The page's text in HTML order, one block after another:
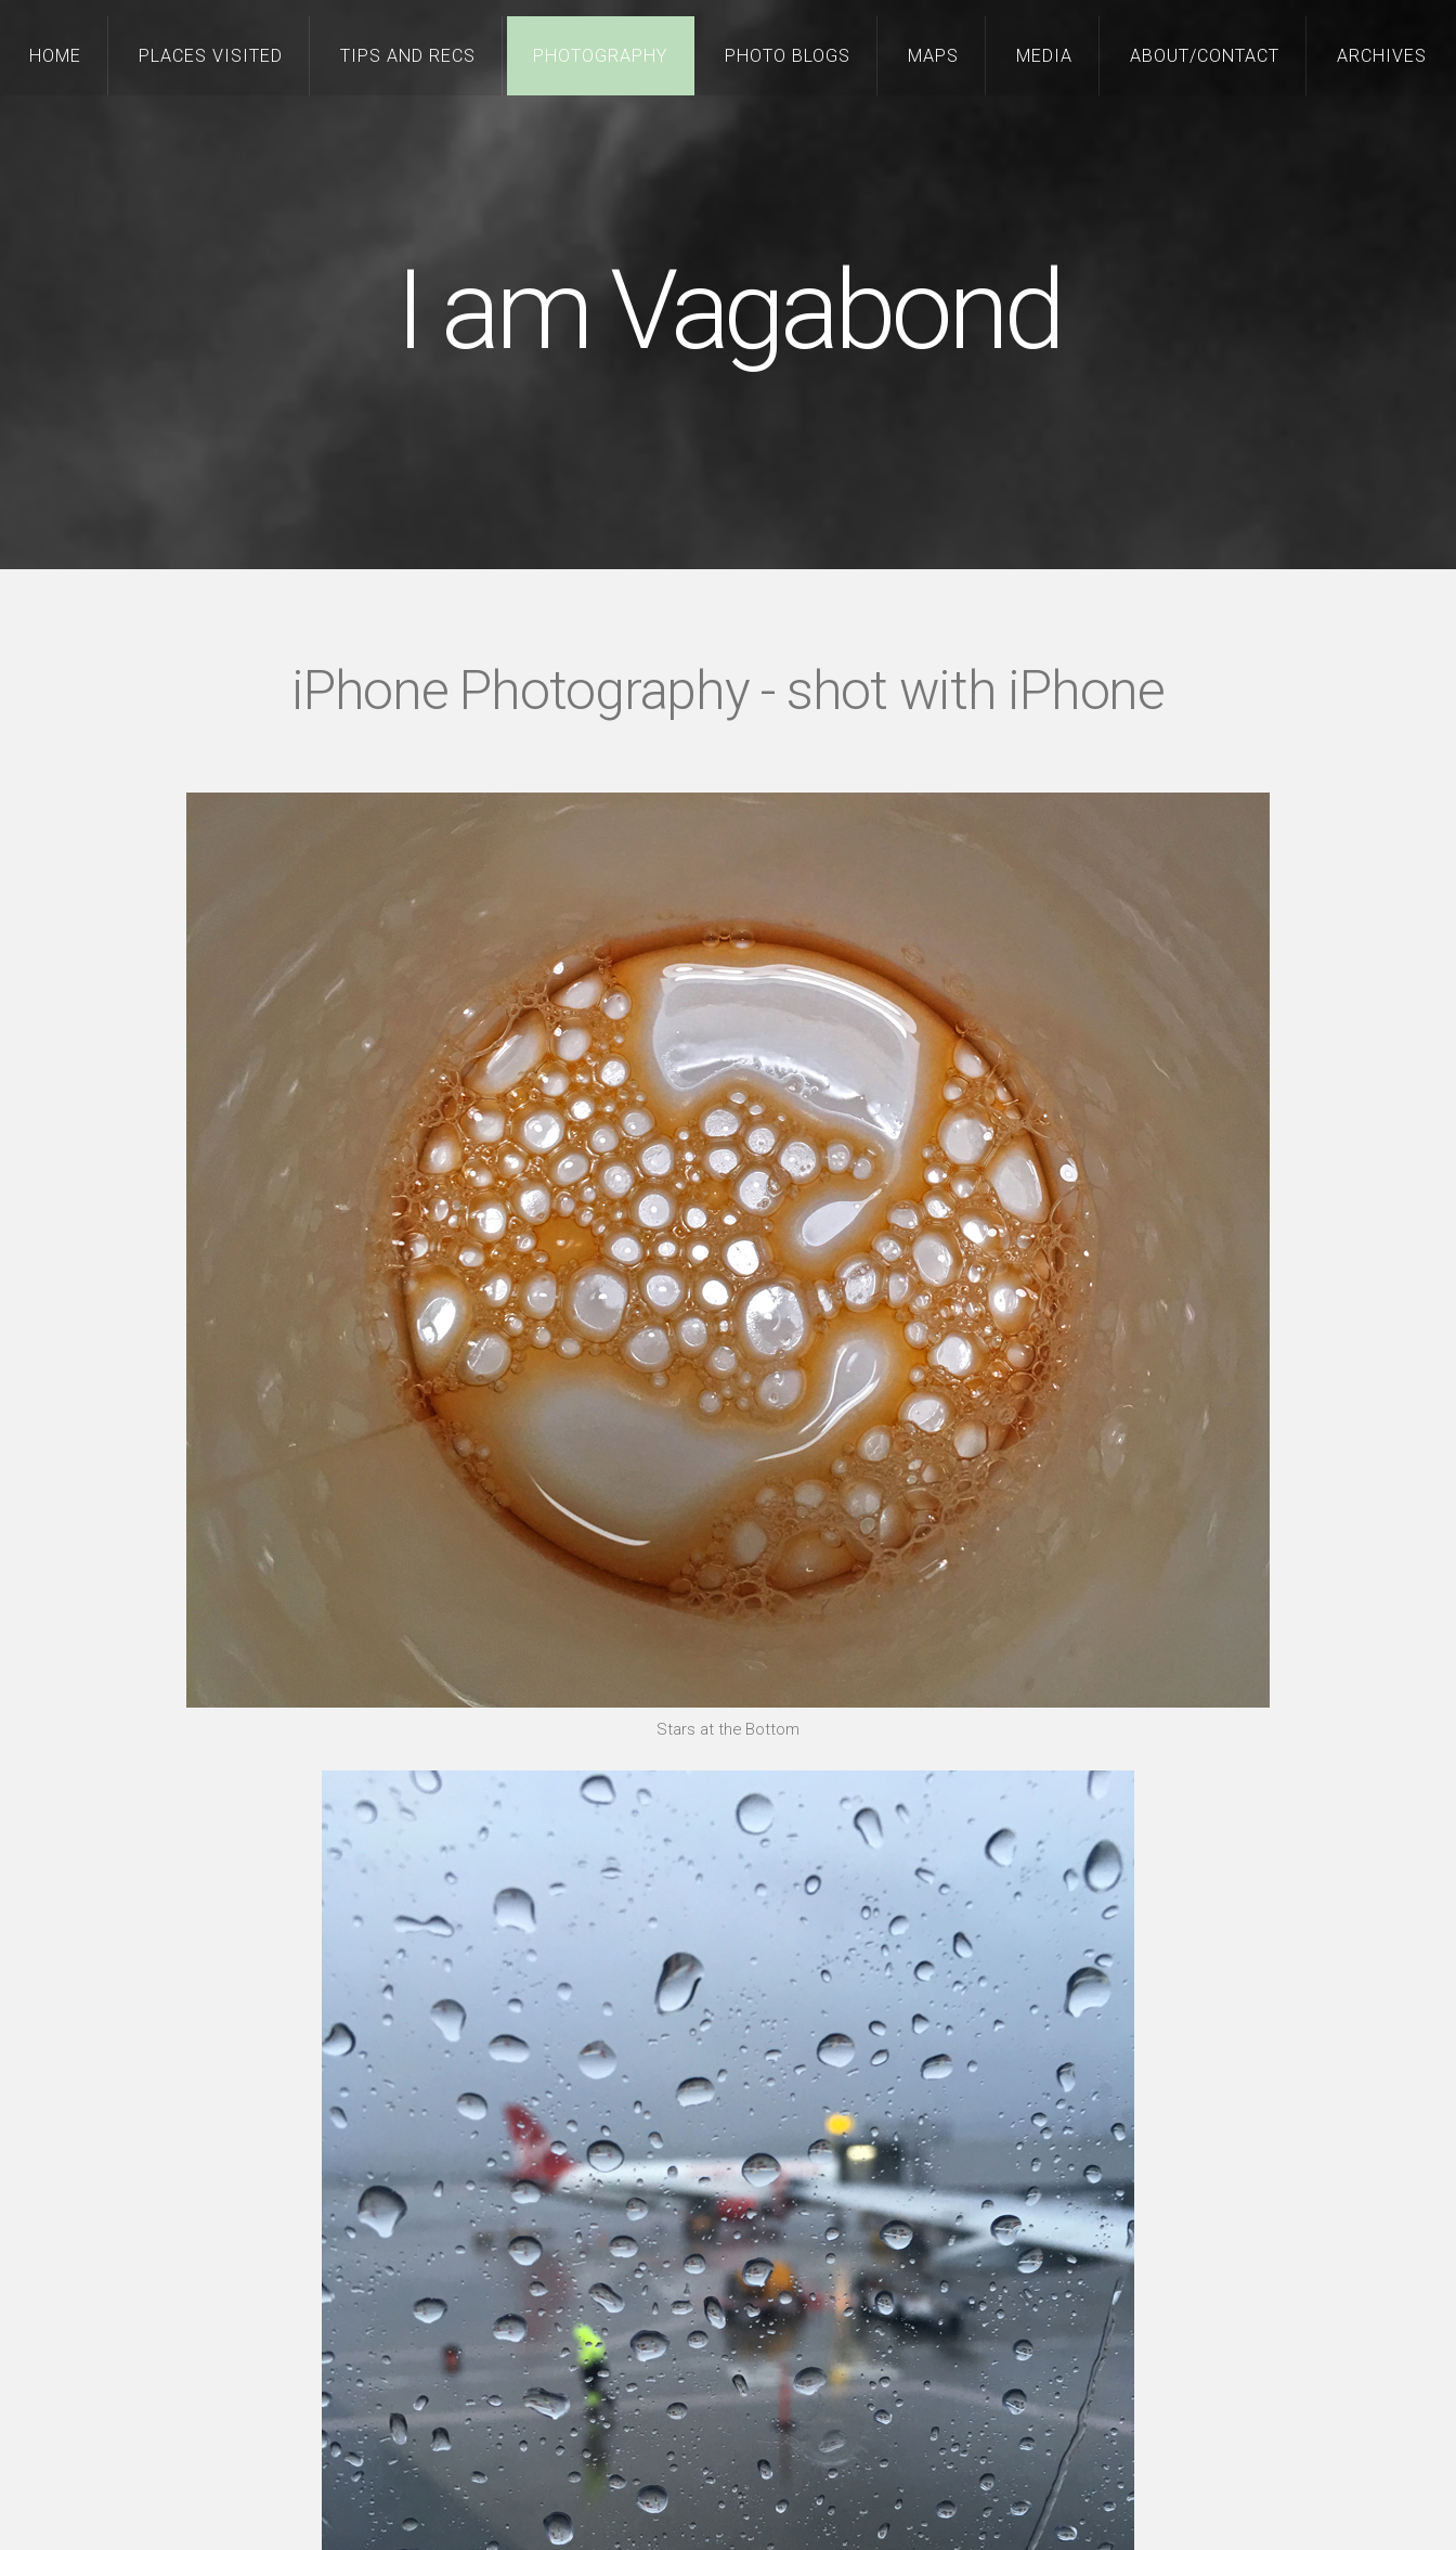
HOME PLACES VISITED TIPS AND RECS PHOTOGRAPHY PHOTO BLOGS MAPS MEDIA ABOUT/CONTACT ARCHIVES
I am Vagabond
iPhone Photography - shot with iPhone
Stars at the Bottom